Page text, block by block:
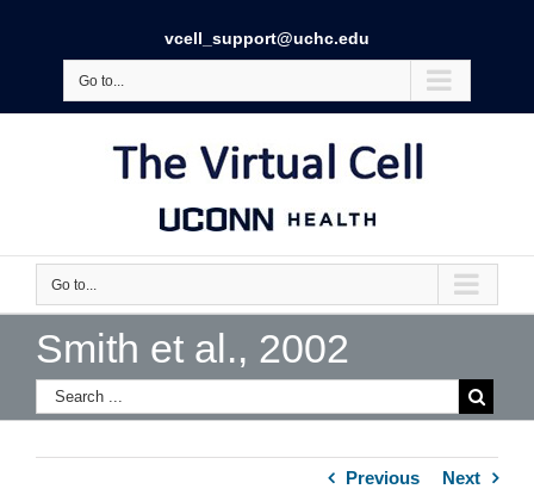
vcell_support@uchc.edu
Go to...
Go to...
Smith et al., 2002
Previous Next